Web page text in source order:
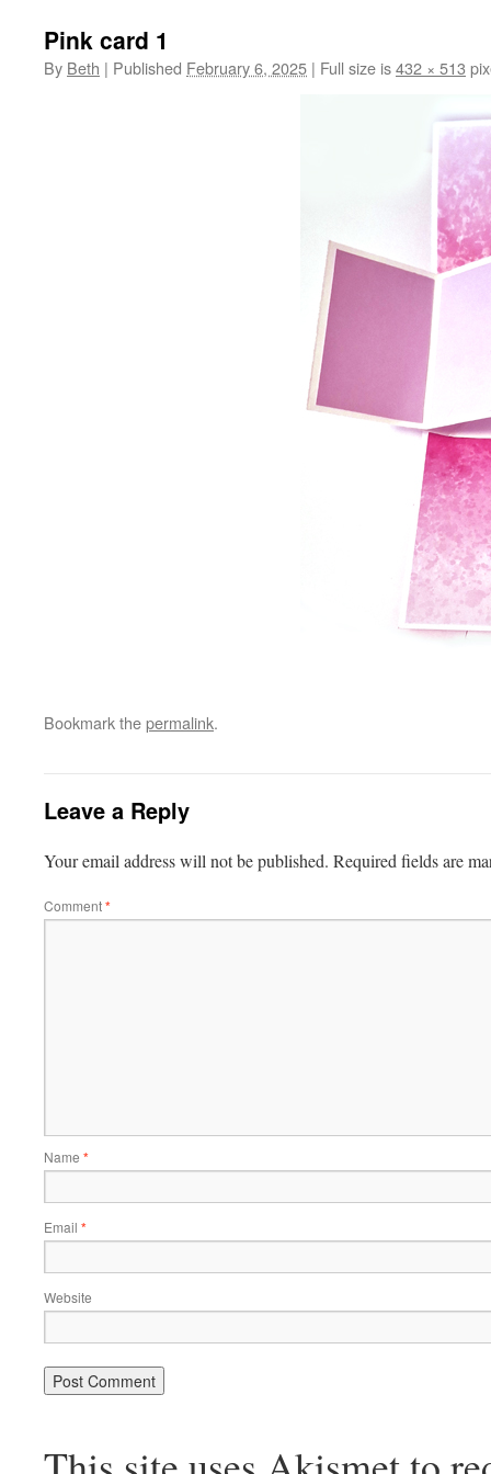
Pink card 1
By Beth | Published February 6, 2025 | Full size is432 × 513
Bookmark thepermalink.
Leave a Reply
Your email address will not be published. Required fields are
Comment*
Name *
Email *
Website